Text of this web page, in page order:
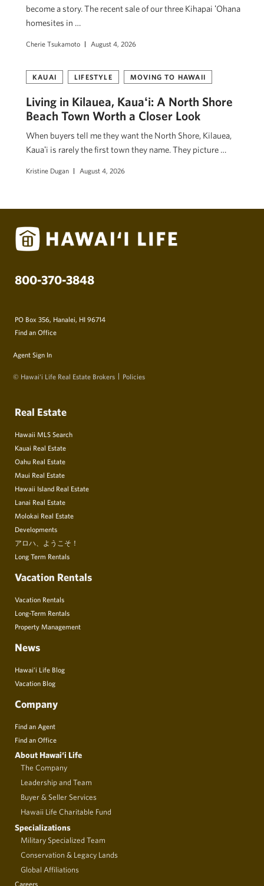
become a story. The recent sale of our three Kihapai ʻOhana
homesites in …
Cherie Tsukamoto August 4, 2026
KAUAI LIFESTYLE MOVING TO HAWAII
Living in Kilauea, Kauaʻi: A North Shore
Beach Town Worth a Closer Look
When buyers tell me they want the North Shore, Kilauea,
Kauaʻi is rarely the first town they name. They picture …
Kristine Dugan August 4, 2026
800-370-3848
PO Box 356, Hanalei, HI 96714
Find an Office
Agent Sign In
© Hawai‘i Life Real Estate Brokers Policies
Real Estate
Hawaii MLS Search
Kauai Real Estate
Oahu Real Estate
Maui Real Estate
Hawaii Island Real Estate
Lanai Real Estate
Molokai Real Estate
Developments
アロハ、ようこそ！
Long Term Rentals
Vacation Rentals
Vacation Rentals
Long-Term Rentals
Property Management
News
Hawai’i Life Blog
Vacation Blog
Company
Find an Agent
Find an Office
About Hawai‘i Life
The Company
Leadership and Team
Buyer & Seller Services
Hawaii Life Charitable Fund
Specializations
Military Specialized Team
Conservation & Legacy Lands
Global Affiliations
Careers